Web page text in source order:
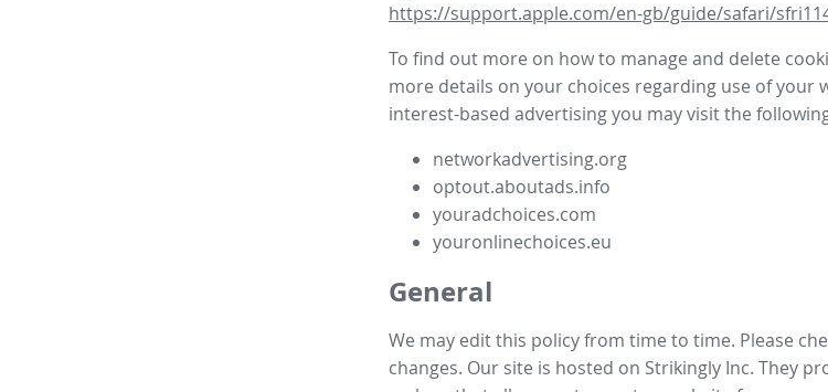
https://support.apple.com/en-gb/guide/safari/
To find out more on how to manage and delete
more details on your choices regarding use of your
interest-based advertising you may visit the
networkadvertising.org
optout.aboutads.info
youradchoices.com
youronlinechoices.eu
General
We may edit this policy from time to time. Please
changes. Our site is hosted on Strikingly Inc. They